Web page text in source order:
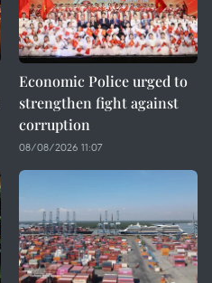
Economic Police urged to
strengthen fight against
corruption
08/08/2026 11:07